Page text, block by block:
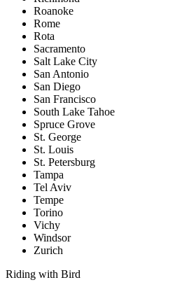
Roanoke
Rome
Rota
Sacramento
Salt Lake City
San Antonio
San Diego
San Francisco
South Lake Tahoe
Spruce Grove
St. George
St. Louis
St. Petersburg
Tampa
Tel Aviv
Tempe
Torino
Vichy
Windsor
Zurich
Riding with Bird